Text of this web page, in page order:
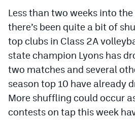
Wrestling
Volleyball
Baseball
Softball
Track & Field
Less than two weeks into
there’s been quite a bit of
top clubs in Class 2A
state champion Lyons has
two matches and several
season top 10 have already
More shuffling could occur
contests on tap this week